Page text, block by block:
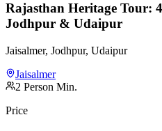
Rajasthan Heritage Tour:
Jodhpur & Udaipur
Jaisalmer, Jodhpur, Udaipur
Jaisalmer
2 Person Min.
Price